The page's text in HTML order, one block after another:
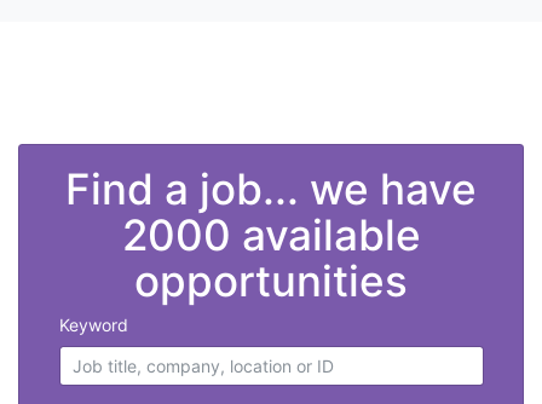
Find a job... we have
2000 available
opportunities
Keyword